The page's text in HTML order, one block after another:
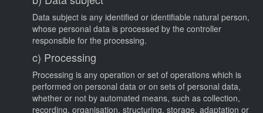
Data subject is any identified or identifiable natural person,
whose personal data is processed by the controller
responsible for the processing.
c) Processing
Processing is any operation or set of operations which is
performed on personal data or on sets of personal data,
whether or not by automated means, such as collection,
recording, organisation, structuring, storage, adaptation or